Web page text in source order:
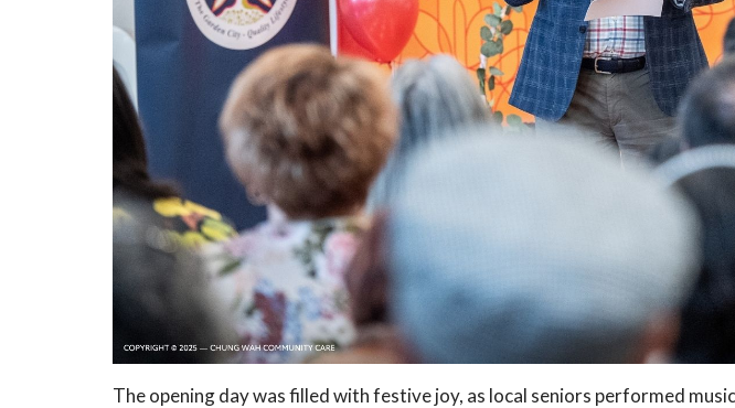
The opening day was filled with festive joy, as local seniors performed